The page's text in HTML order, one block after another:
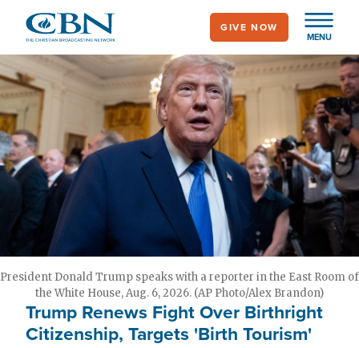
main
content
MENU
GIVE NOW
President Donald Trump speaks with a reporter in the East Room of
the White House, Aug. 6, 2026. (AP Photo/Alex Brandon)
Trump Renews Fight Over Birthright
Citizenship, Targets 'Birth Tourism'